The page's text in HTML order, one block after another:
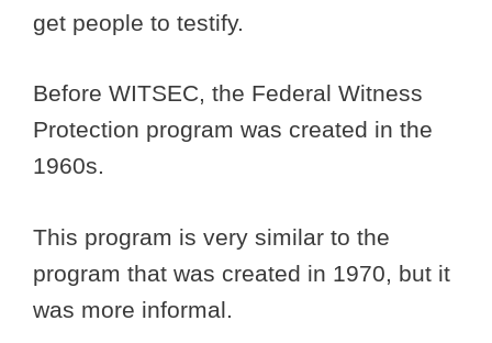
get people to testify.
Before WITSEC, the Federal Witness
Protection program was created in the
1960s.
This program is very similar to the
program that was created in 1970, but it
was more informal.